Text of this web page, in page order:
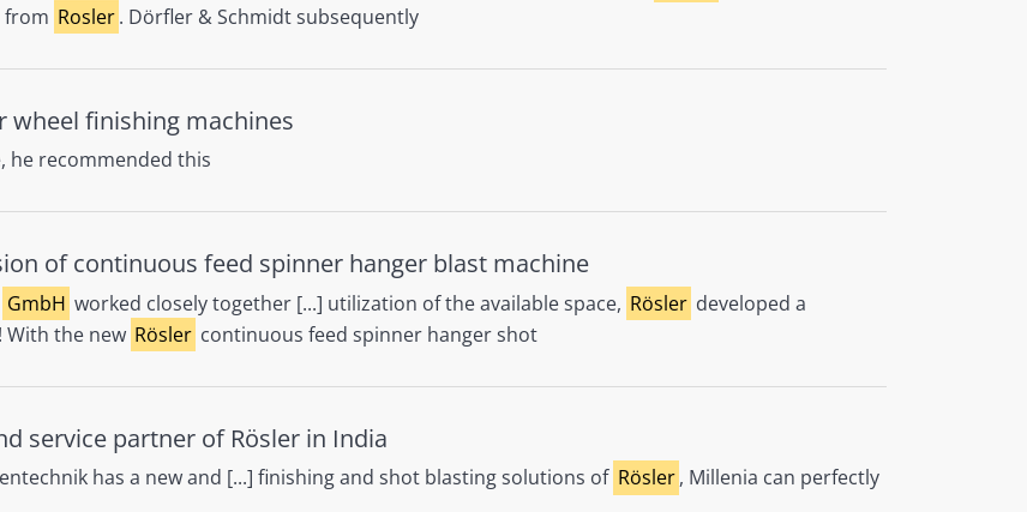
from Rosler. Dörfler & Schmidt subsequently
wheel finishing machines
he recommended this
of continuous feed spinner hanger blast machine
GmbH worked closely together [...] utilization of the available space, Rösler developed a
With the new Rösler continuous feed spinner hanger shot
service partner of Rösler in India
has a new and [...] finishing and shot blasting solutions of Rösler , Millenia can perfectly